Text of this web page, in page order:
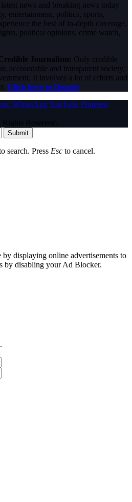
news and breaking news today
entertainment, politics, sports,
the best of in-depth coverage,
political opinions, crime watch,
Journalism: Only credible
accountable and transparent society,
It involves a lot of efforts and
Click here to Donate
WhatsAppYouTube Pinterest
Reserved.
Submit
search. Press Esc to cancel.
by displaying online advertisements to
by disabling your Ad Blocker.